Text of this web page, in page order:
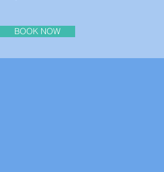
BOOK NOW